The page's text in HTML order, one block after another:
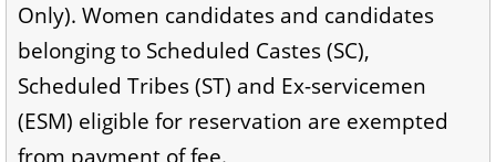
Only). Women candidates and candidates
belonging to Scheduled Castes (SC),
Scheduled Tribes (ST) and Ex-servicemen
(ESM) eligible for reservation are exempted